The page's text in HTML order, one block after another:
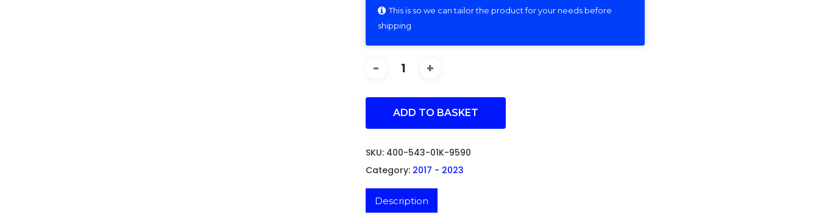
This is so we can tailor the product for your needs before
shipping
ADD TO BASKET
SKU: 400-543-01K-9590
Category: 2017 - 2023
Description